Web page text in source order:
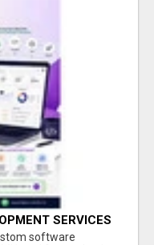
SERVICES
software